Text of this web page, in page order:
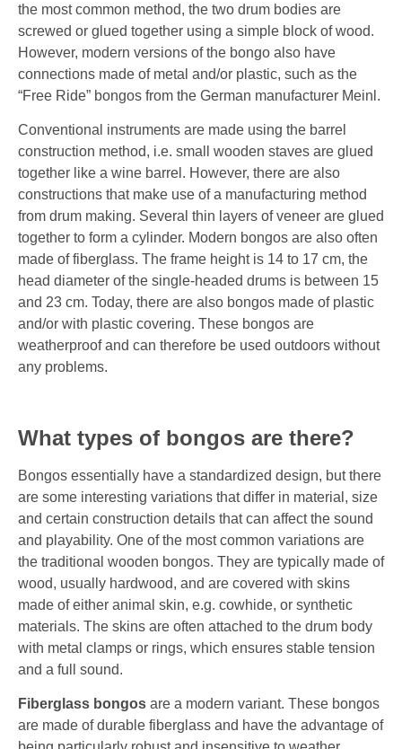
the most common method, the two drum bodies are
screwed or glued together using a simple block of wood.
However, modern versions of the bongo also have
connections made of metal and/or plastic, such as the
“Free Ride” bongos from the German manufacturer Meinl.
Conventional instruments are made using the barrel
construction method, i.e. small wooden staves are glued
together like a wine barrel. However, there are also
constructions that make use of a manufacturing method
from drum making. Several thin layers of veneer are glued
together to form a cylinder. Modern bongos are also often
made of fiberglass. The frame height is 14 to 17 cm, the
head diameter of the single-headed drums is between 15
and 23 cm. Today, there are also bongos made of plastic
and/or with plastic covering. These bongos are
weatherproof and can therefore be used outdoors without
any problems.
What types of bongos are there?
Bongos essentially have a standardized design, but there
are some interesting variations that differ in material, size
and certain construction details that can affect the sound
and playability. One of the most common variations are
the traditional wooden bongos. They are typically made of
wood, usually hardwood, and are covered with skins
made of either animal skin, e.g. cowhide, or synthetic
materials. The skins are often attached to the drum body
with metal clamps or rings, which ensures stable tension
and a full sound.
Fiberglass bongos are a modern variant. These bongos
are made of durable fiberglass and have the advantage of